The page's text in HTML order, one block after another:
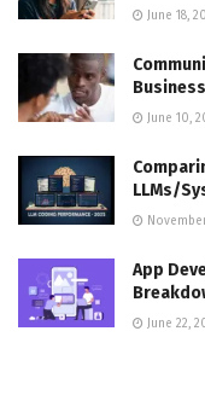
June 18,
June 10,
LLMs/
App
June 22,